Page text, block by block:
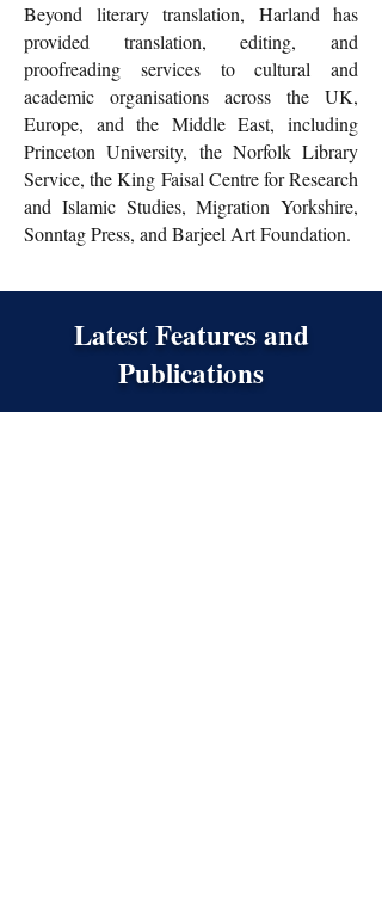
Beyond literary translation, Harland has
provided translation, editing, and
proofreading services to cultural and
academic organisations across the UK,
Europe, and the Middle East, including
Princeton University, the Norfolk Library
Service, the King Faisal Centre for Research
and Islamic Studies, Migration Yorkshire,
Sonntag Press, and Barjeel Art Foundation.
Latest Features and
Publications